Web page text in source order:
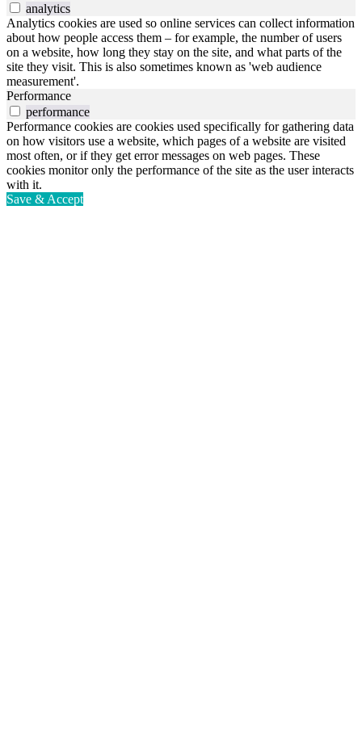
analytics
Analytics cookies are used so online services can collect information
about how people access them – for example, the number of users
on a website, how long they stay on the site, and what parts of the
site they visit. This is also sometimes known as 'web audience
measurement'.
Performance
performance
Performance cookies are cookies used specifically for gathering data
on how visitors use a website, which pages of a website are visited
most often, or if they get error messages on web pages. These
cookies monitor only the performance of the site as the user interacts
with it.
Save & Accept